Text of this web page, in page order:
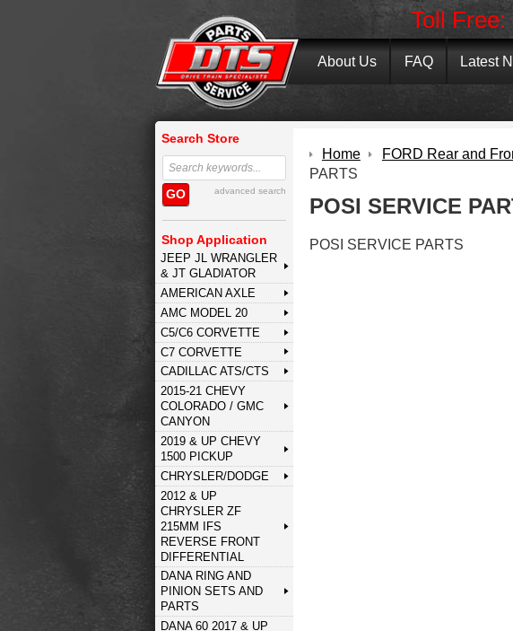
Toll
About Us FAQ Latest
Search Store
GO advanced search
Shop Application
JEEP JL WRANGLER
& JT GLADIATOR
AMERICAN AXLE
AMC MODEL 20
C5/C6 CORVETTE
C7 CORVETTE
CADILLAC ATS/CTS
2015-21 CHEVY
COLORADO / GMC
CANYON
2019 & UP CHEVY
1500 PICKUP
CHRYSLER/DODGE
2012 & UP
CHRYSLER ZF
215MM IFS
REVERSE FRONT
DIFFERENTIAL
DANA RING AND
PINION SETS AND
PARTS
DANA 60 2017 & UP
Home FORD Rear and
PARTS
POSI SERVICE
POSI SERVICE PARTS